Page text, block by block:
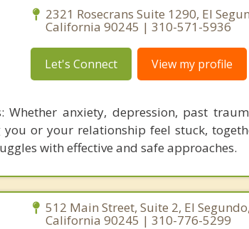
2321 Rosecrans Suite 1290, El
California 90245 | 310-571-5936
Let's Connect View my profile
Whether anxiety, depression, past
or your relationship feel stuck,
with effective and safe approaches.
512 Main Street, Suite 2, El Segundo,
California 90245 | 310-776-5299